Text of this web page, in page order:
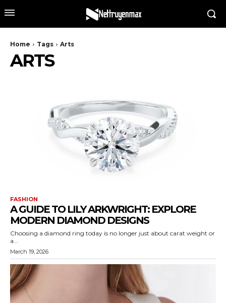
Home Tags Arts
ARTS
FASHION
A GUIDE TO LILY ARKWRIGHT: EXPLORE
MODERN DIAMOND DESIGNS
Choosing a diamond ring today is no longer just about carat weight or
a...
March 19, 2026